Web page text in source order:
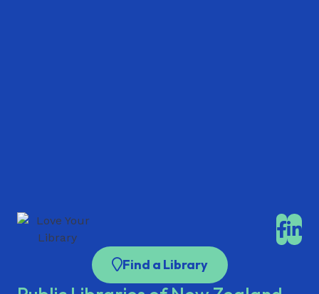
Find a Library